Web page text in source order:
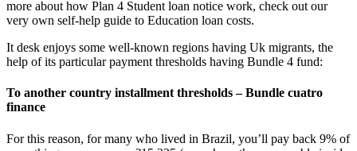
more about how Plan 4 Student loan notice work, check out our
very own self-help guide to Education loan costs.
It desk enjoys some well-known regions having Uk migrants, the
help of its particular payment thresholds having Bundle 4 fund:
To another country installment thresholds – Bundle cuatro
finance
For this reason, for many who lived in Brazil, you’ll pay back 9% of